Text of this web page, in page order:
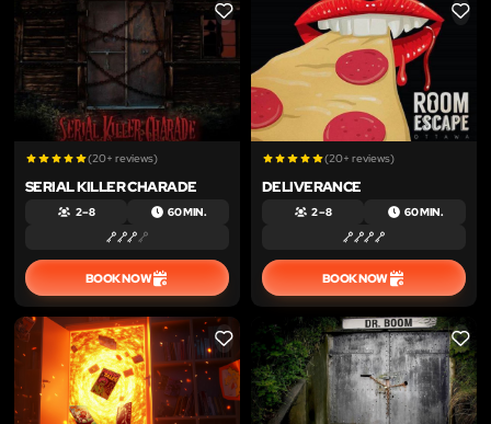
LIKE
(20+ reviews)
SERIAL KILLER CHARADE
2 – 8 60 MIN.
BOOK NOW
LIKE
(20+ reviews)
DELIVERANCE
2 – 8 60 MIN.
BOOK NOW
LIKE LIKE